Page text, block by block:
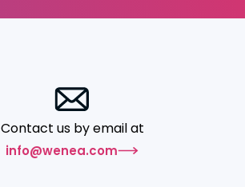
Contact us by email at
info@wenea.com